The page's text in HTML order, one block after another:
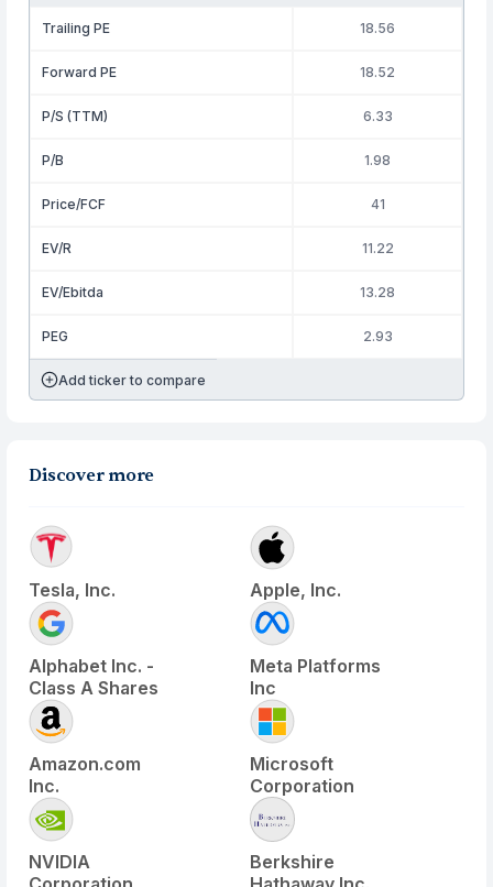
Trailing PE 18.56
Forward PE 18.52
P/S (TTM) 6.33
P/B 1.98
Price/FCF 41
EV/R 11.22
EV/Ebitda 13.28
PEG 2.93
Add ticker to compare
Discover more
Tesla, Inc. Apple, Inc.
Alphabet Inc. -
Class A Shares
Meta Platforms
Inc
Amazon.com
Inc.
Microsoft
Corporation
NVIDIA
Berkshire